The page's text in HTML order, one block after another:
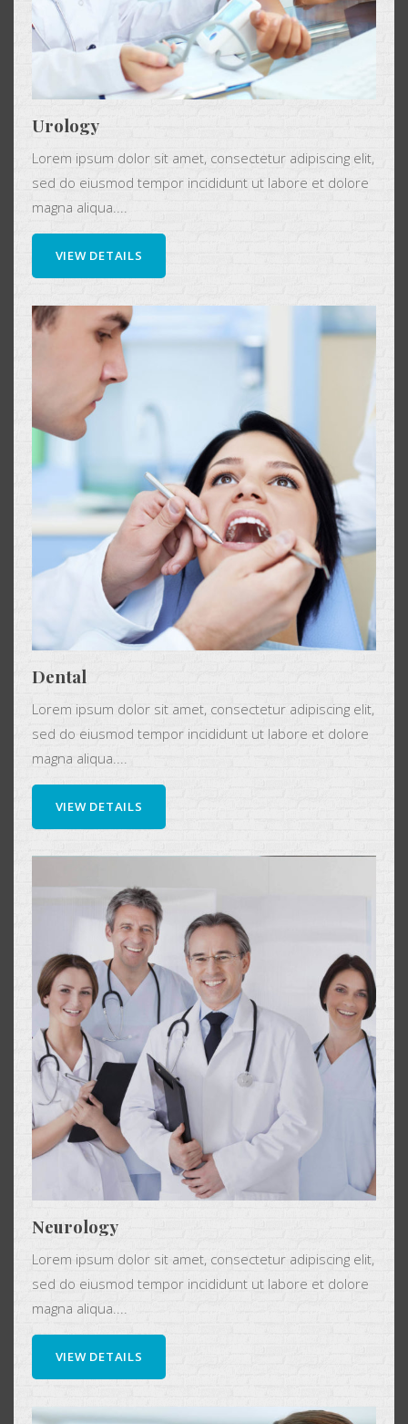
Urology
Lorem ipsum dolor sit amet, consectetur adipiscing elit,
sed do eiusmod tempor incididunt ut labore et dolore
magna aliqua....
VIEW DETAILS
Dental
Lorem ipsum dolor sit amet, consectetur adipiscing elit,
sed do eiusmod tempor incididunt ut labore et dolore
magna aliqua....
VIEW DETAILS
Neurology
Lorem ipsum dolor sit amet, consectetur adipiscing elit,
sed do eiusmod tempor incididunt ut labore et dolore
magna aliqua....
VIEW DETAILS